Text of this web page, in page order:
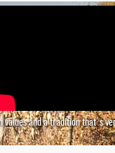
and a tradition that's